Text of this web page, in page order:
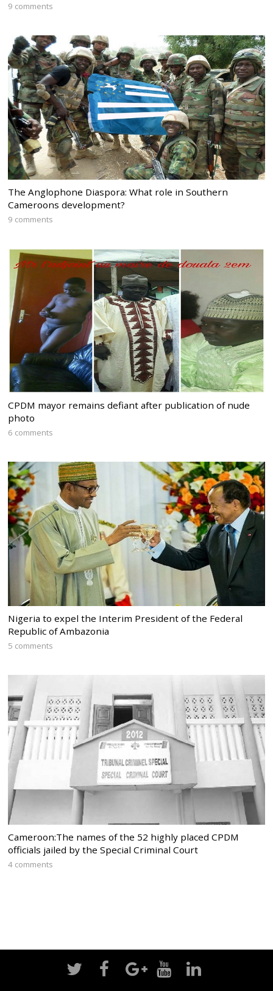
9 comments
The Anglophone Diaspora: What role in Southern
Cameroons development?
9 comments
CPDM mayor remains defiant after publication of nude
photo
6 comments
Nigeria to expel the Interim President of the Federal
Republic of Ambazonia
5 comments
Cameroon:The names of the 52 highly placed CPDM
officials jailed by the Special Criminal Court
4 comments